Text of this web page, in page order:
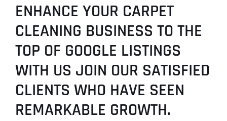
ENHANCE YOUR CARPET
CLEANING BUSINESS TO THE
TOP OF GOOGLE LISTINGS
WITH US JOIN OUR SATISFIED
CLIENTS WHO HAVE SEEN
REMARKABLE GROWTH.